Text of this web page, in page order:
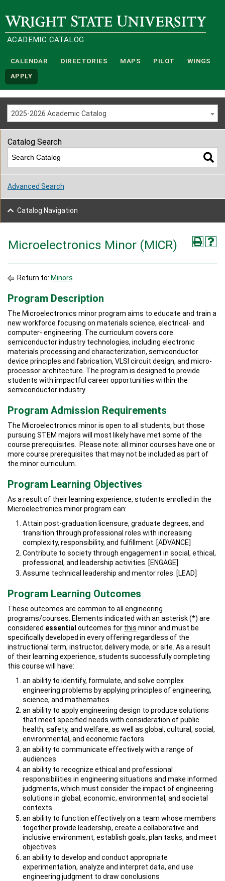
Wright State University
ACADEMIC CATALOG
CALENDAR DIRECTORIES MAPS PILOT WINGS
APPLY
2025-2026 Academic Catalog
Microelectronics Minor (MICR)
Return to: Minors
Program Description
The Microelectronics minor program aims to educate and train a
new workforce focusing on materials science, electrical- and
computer- engineering. The curriculum covers core
semiconductor industry technologies, including electronic
materials processing and characterization, semiconductor
device principles and fabrication, VLSI circuit design, and micro-
processor architecture. The program is designed to provide
students with impactful career opportunities within the
semiconductor industry.
Program Admission Requirements
The Microelectronics minor is open to all students, but those
pursuing STEM majors will most likely have met some of the
course prerequisites. Please note: all minor courses have one or
more course prerequisites that may not be included as part of
the minor curriculum.
Program Learning Objectives
As a result of their learning experience, students enrolled in the
Microelectronics minor program can:
Attain post-graduation licensure, graduate degrees, and
transition through professional roles with increasing
complexity, responsibility, and fulfillment. [ADVANCE]
Contribute to society through engagement in social, ethical,
professional, and leadership activities. [ENGAGE]
Assume technical leadership and mentor roles. [LEAD]
Program Learning Outcomes
These outcomes are common to all engineering
programs/courses. Elements indicated with an asterisk (*) are
considered essential outcomes for this minor and must be
specifically developed in every offering regardless of the
instructional term, instructor, delivery mode, or site. As a result
of their learning experience, students successfully completing
this course will have:
an ability to identify, formulate, and solve complex
engineering problems by applying principles of engineering,
science, and mathematics
an ability to apply engineering design to produce solutions
that meet specified needs with consideration of public
health, safety, and welfare, as well as global, cultural, social,
environmental, and economic factors
an ability to communicate effectively with a range of
audiences
an ability to recognize ethical and professional
responsibilities in engineering situations and make informed
judgments, which must consider the impact of engineering
solutions in global, economic, environmental, and societal
contexts
an ability to function effectively on a team whose members
together provide leadership, create a collaborative and
inclusive environment, establish goals, plan tasks, and meet
objectives
an ability to develop and conduct appropriate
experimentation, analyze and interpret data, and use
engineering judgment to draw conclusions
Catalog Search
Advanced Search
Catalog Navigation